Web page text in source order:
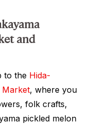
and
to the Hida-
Market, where you
folk crafts,
pickled melon